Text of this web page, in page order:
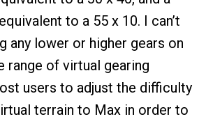
to a 55 x 10. I can’t
any lower or higher gears on
range of virtual gearing
users to adjust the difficulty
terrain to Max in order to